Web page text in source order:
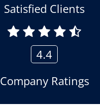
Satisfied Clients
4.4
Company Ratings